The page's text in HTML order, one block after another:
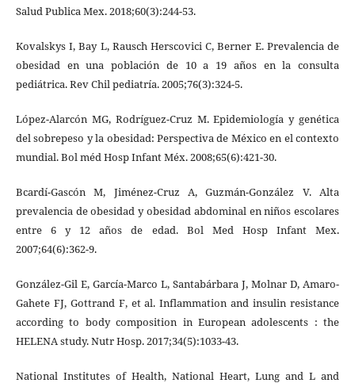
Salud Publica Mex. 2018;60(3):244-53.
Kovalskys I, Bay L, Rausch Herscovici C, Berner E. Prevalencia de
obesidad en una población de 10 a 19 años en la consulta
pediátrica. Rev Chil pediatría. 2005;76(3):324-5.
López-Alarcón MG, Rodríguez-Cruz M. Epidemiología y genética
del sobrepeso y la obesidad: Perspectiva de México en el contexto
mundial. Bol méd Hosp Infant Méx. 2008;65(6):421-30.
Bcardí-Gascón M, Jiménez-Cruz A, Guzmán-González V. Alta
prevalencia de obesidad y obesidad abdominal en niños escolares
entre 6 y 12 años de edad. Bol Med Hosp Infant Mex.
2007;64(6):362-9.
González-Gil E, García-Marco L, Santabárbara J, Molnar D, Amaro-
Gahete FJ, Gottrand F, et al. Inflammation and insulin resistance
according to body composition in European adolescents : the
HELENA study. Nutr Hosp. 2017;34(5):1033-43.
National Institutes of Health, National Heart, Lung and L and